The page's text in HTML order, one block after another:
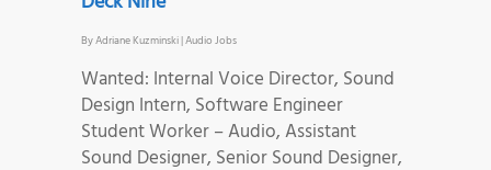
ByAdriane Kuzminski|Audio Jobs
Wanted: Internal Voice Director, Sound
Design Intern, Software Engineer
Student Worker – Audio, Assistant
Sound Designer, Senior Sound Designer,